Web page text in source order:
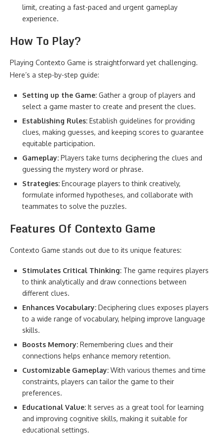
limit, creating a fast-paced and urgent gameplay
experience.
How To Play?
Playing Contexto Game is straightforward yet challenging.
Here’s a step-by-step guide:
Setting up the Game: Gather a group of players and
select a game master to create and present the clues.
Establishing Rules: Establish guidelines for providing
clues, making guesses, and keeping scores to guarantee
equitable participation.
Gameplay: Players take turns deciphering the clues and
guessing the mystery word or phrase.
Strategies: Encourage players to think creatively,
formulate informed hypotheses, and collaborate with
teammates to solve the puzzles.
Features Of Contexto Game
Contexto Game stands out due to its unique features:
Stimulates Critical Thinking: The game requires players
to think analytically and draw connections between
different clues.
Enhances Vocabulary: Deciphering clues exposes players
to a wide range of vocabulary, helping improve language
skills.
Boosts Memory: Remembering clues and their
connections helps enhance memory retention.
Customizable Gameplay: With various themes and time
constraints, players can tailor the game to their
preferences.
Educational Value: It serves as a great tool for learning
and improving cognitive skills, making it suitable for
educational settings.